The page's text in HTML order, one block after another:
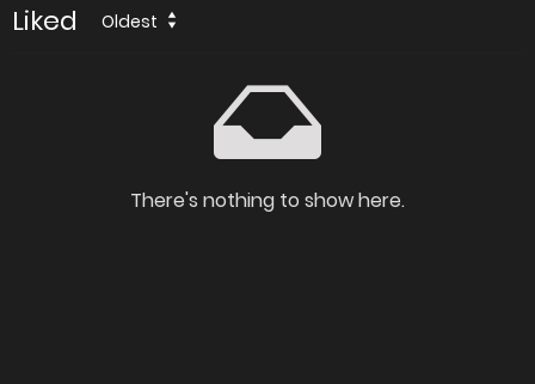
Liked Oldest
There's nothing to show here.